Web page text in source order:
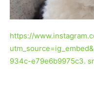
https://
934c-e79e6b9975c3.